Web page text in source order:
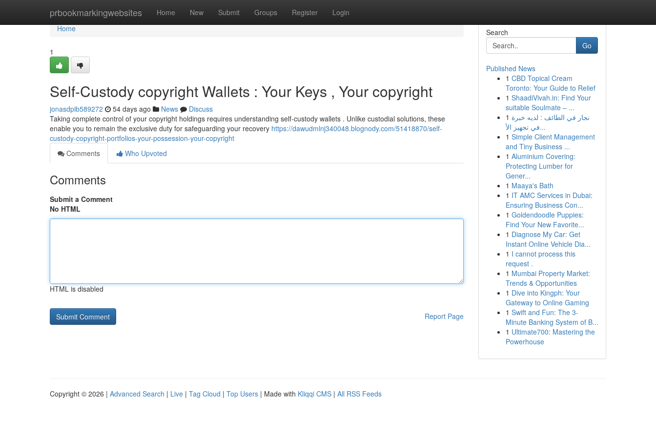
prbookmarkingwebsites Home New Submit Groups Register Login
Home
Home
1
Self-Custody copyright Wallets : Your Keys , Your copyright
jonasdpib589272 54 days ago News
Discuss
Taking complete control of your copyright holdings requires understanding self-custody wallets . Unlike custodial solutions, these
enable you to remain the exclusive duty for safeguarding your recovery https://dawudmlnj340048.blognody.com/51418870/self-
custody-copyright-portfolios-your-possession-your-copyright
Comments
Who Upvoted
Comments
Submit a Comment
No HTML
HTML is disabled
Report Page
Search
Go
Published News
1 CBD Topical Cream
Toronto: Your Guide to Relief
1 ShaadiVivah.in: Find Your
suitable Soulmate – ...
1 نجار في الطائف : لديه خبرة
في تجهيز الأ...
1 Simple Client Management
and Tiny Business ...
1 Aluminium Covering:
Protecting Lumber for
Gener...
1 Maaya's Bath
1 IT AMC Services in Dubai:
Ensuring Business Con...
1 Goldendoodle Puppies:
Find Your New Favorite...
1 Diagnose My Car: Get
Instant Online Vehicle Dia...
1 I cannot process this
request .
1 Mumbai Property Market:
Trends & Opportunities
1 Dive into Kingph: Your
Gateway to Online Gaming
1 Swift and Fun: The 3-
Minute Banking System of B...
1 Ultimate700: Mastering the
Powerhouse
Copyright © 2026 | Advanced Search | Live | Tag Cloud | Top Users | Made with Kliqqi CMS | All RSS Feeds